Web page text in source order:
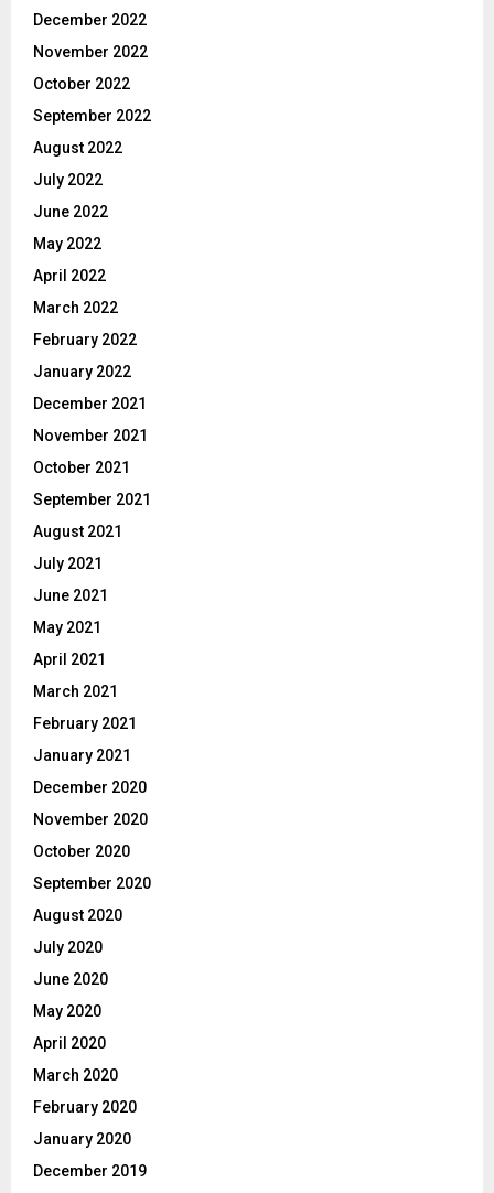
December 2022
November 2022
October 2022
September 2022
August 2022
July 2022
June 2022
May 2022
April 2022
March 2022
February 2022
January 2022
December 2021
November 2021
October 2021
September 2021
August 2021
July 2021
June 2021
May 2021
April 2021
March 2021
February 2021
January 2021
December 2020
November 2020
October 2020
September 2020
August 2020
July 2020
June 2020
May 2020
April 2020
March 2020
February 2020
January 2020
December 2019